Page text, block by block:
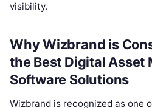
visibility.
Why Wizbrand is
theBest Digital Asset
Software Solutions
Wizbrand is recognized as one